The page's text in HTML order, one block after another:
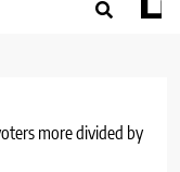
more divided by